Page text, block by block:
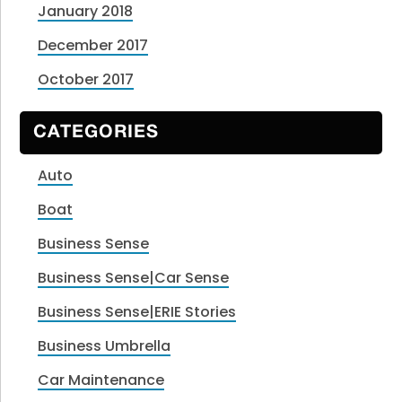
January 2018
December 2017
October 2017
CATEGORIES
Auto
Boat
Business Sense
Business Sense|Car Sense
Business Sense|ERIE Stories
Business Umbrella
Car Maintenance